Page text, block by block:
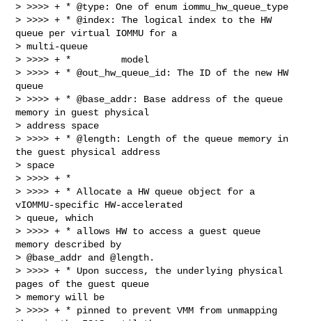
> >>>> + * @type: One of enum iommu_hw_queue_type
> >>>> + * @index: The logical index to the HW
queue per virtual IOMMU for a
> multi-queue
> >>>> + *         model
> >>>> + * @out_hw_queue_id: The ID of the new HW
queue
> >>>> + * @base_addr: Base address of the queue
memory in guest physical
> address space
> >>>> + * @length: Length of the queue memory in
the guest physical address
> space
> >>>> + *
> >>>> + * Allocate a HW queue object for a
vIOMMU-specific HW-accelerated
> queue, which
> >>>> + * allows HW to access a guest queue
memory described by
> @base_addr and @length.
> >>>> + * Upon success, the underlying physical
pages of the guest queue
> memory will be
> >>>> + * pinned to prevent VMM from unmapping